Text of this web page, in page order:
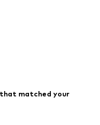
matched your